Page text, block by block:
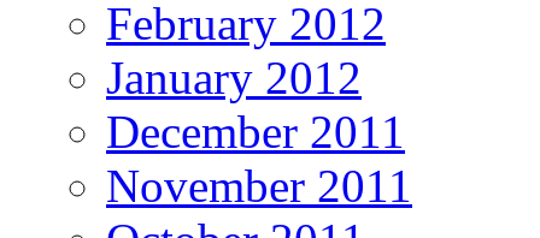
February 2012
January 2012
December 2011
November 2011